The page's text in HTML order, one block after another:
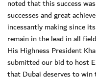
noted that this success
successes and great
incessantly making since
remain in the lead in all
His Highness President
submitted our bid to host
that Dubai deserves to